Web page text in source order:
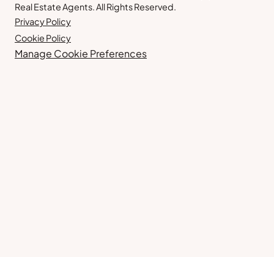
Real Estate Agents. All Rights Reserved.
Privacy Policy
Cookie Policy
Manage Cookie Preferences